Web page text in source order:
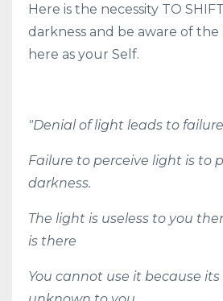
Here is the necessity TO
darkness and be aware of the
here as your Self.
"Denial of light leads to
Failure to perceive light is to
darkness.
The light is useless to you
is there
You cannot use it because its